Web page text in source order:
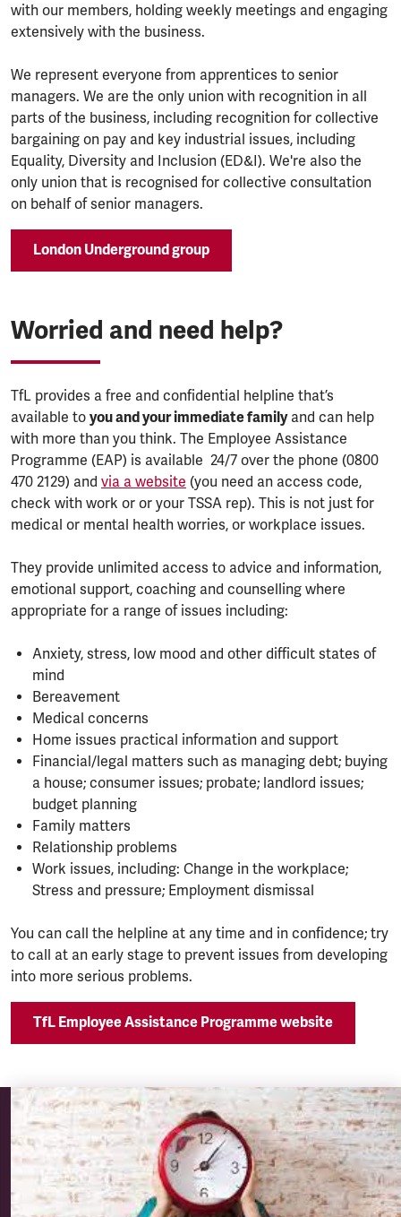
with our members, holding weekly meetings and engaging
extensively with the business.
We represent everyone from apprentices to senior
managers. We are the only union with recognition in all
parts of the business, including recognition for collective
bargaining on pay and key industrial issues, including
Equality, Diversity and Inclusion (ED&I). We're also the
only union that is recognised for collective consultation
on behalf of senior managers.
London Underground group
Worried and need help?
TfL provides a free and confidential helpline that’s
available to you and your immediate familyand can help
with more than you think. The Employee Assistance
Programme (EAP) is available 24/7 over the phone (0800
470 2129) and via a website (you need an access code,
check with work or or your TSSA rep). This is not just for
medical or mental health worries, or workplace issues.
They provide unlimited access to advice and information,
emotional support, coaching and counselling where
appropriate for a range of issues including:
Anxiety, stress, low mood and other difficult states of
mind
Bereavement
Medical concerns
Home issues practical information and support
Financial/legal matters such as managing debt; buying
a house; consumer issues; probate; landlord issues;
budget planning
Family matters
Relationship problems
Work issues, including: Change in the workplace;
Stress and pressure; Employment dismissal
You can call the helpline at any time and in confidence; try
to call at an early stage to prevent issues from developing
into more serious problems.
TfL Employee Assistance Programme website